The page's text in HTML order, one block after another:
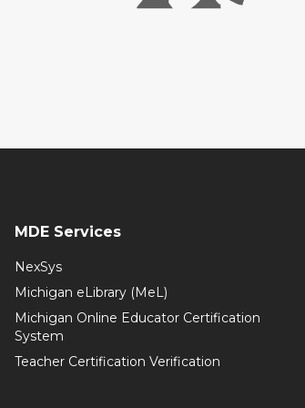
MDE Services
NexSys
Michigan eLibrary (MeL)
Michigan Online Educator Certification
System
Teacher Certification Verification